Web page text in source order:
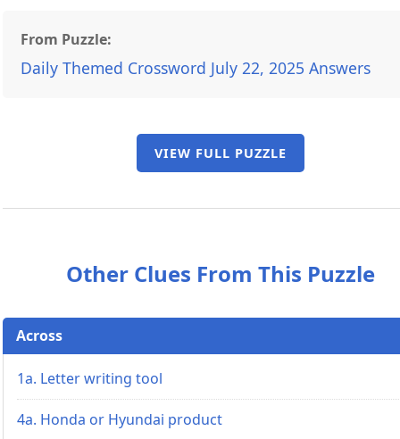
From Puzzle:
Daily Themed Crossword July 22, 2025 Answers
VIEW FULL PUZZLE
Other Clues From This Puzzle
Across
1a. Letter writing tool
4a. Honda or Hyundai product